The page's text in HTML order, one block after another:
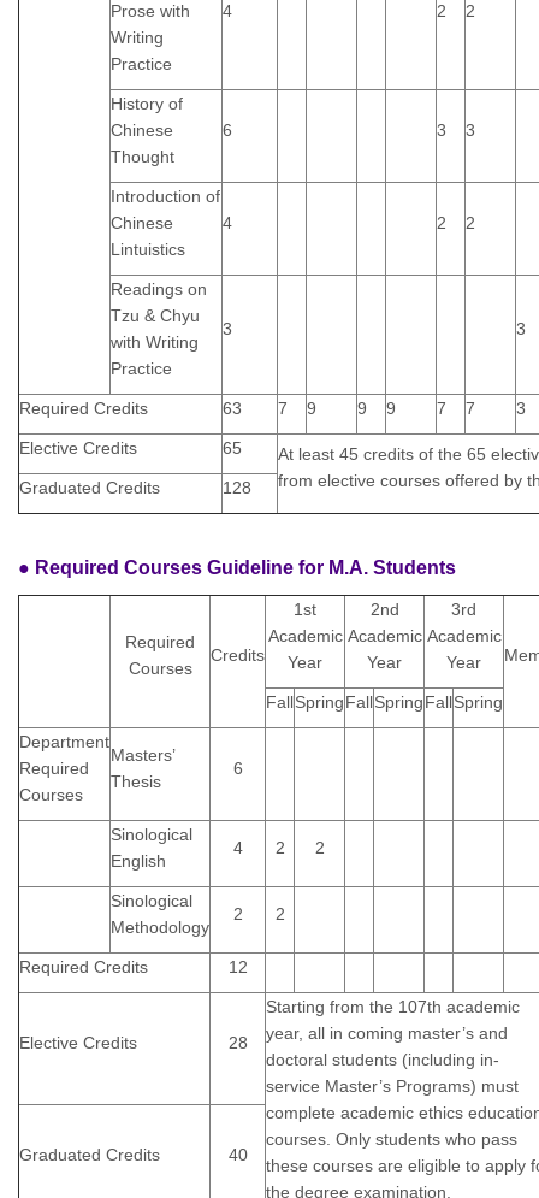
Prose with
Writing
Practice
4 2 2
History of
Chinese
Thought
6 3 3
Introduction of
Chinese
Lintuistics
4 2 2
Readings on
Tzu & Chyu
with Writing
Practice
3 3
Required Credits 63 7 9 9 9 7 7 3
Elective Credits 65
At least 45 credits of the 65
from elective courses offered by
Graduated Credits 128
● Required Courses Guideline for M.A. Students
Required
Courses
Credits
1st
Academic
Year
2nd
Academic
Year
3rd
Academic
Year
FallSpringFallSpringFallSpring
Department
Required
Courses
Masters’
Thesis
6
Sinological
English
4 2 2
Sinological
Methodology
2 2
Required Credits 12
Elective Credits 28
Starting from the 107th academic
year, all in coming master’s and
doctoral students (including in-
service Master’s Programs) must
complete academic ethics
courses. Only students who pass
these courses are eligible to apply
the degree examination.
Graduated Credits 40